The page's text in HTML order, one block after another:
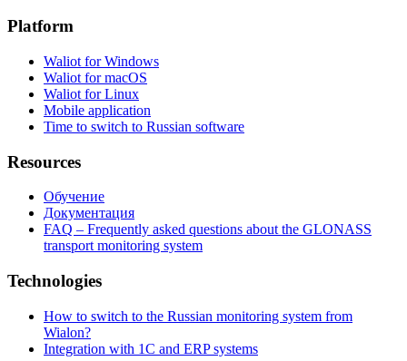
Platform
Waliot for Windows
Waliot for macOS
Waliot for Linux
Mobile application
Time to switch to Russian software
Resources
Обучение
Документация
FAQ – Frequently asked questions about the GLONASS
transport monitoring system
Technologies
How to switch to the Russian monitoring system from
Wialon?
Integration with 1C and ERP systems